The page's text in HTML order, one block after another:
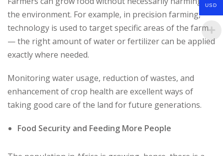
the environment. For example, in precision farming,
technology is used to target specific areas of the farm
— the right amount of water or fertilizer can be applied
exactly where needed.
Monitoring water usage, reduction of wastes, and
enhancement of crop health are excellent ways of
taking good care of the land for future generations.
Food Security and Feeding More People
USD